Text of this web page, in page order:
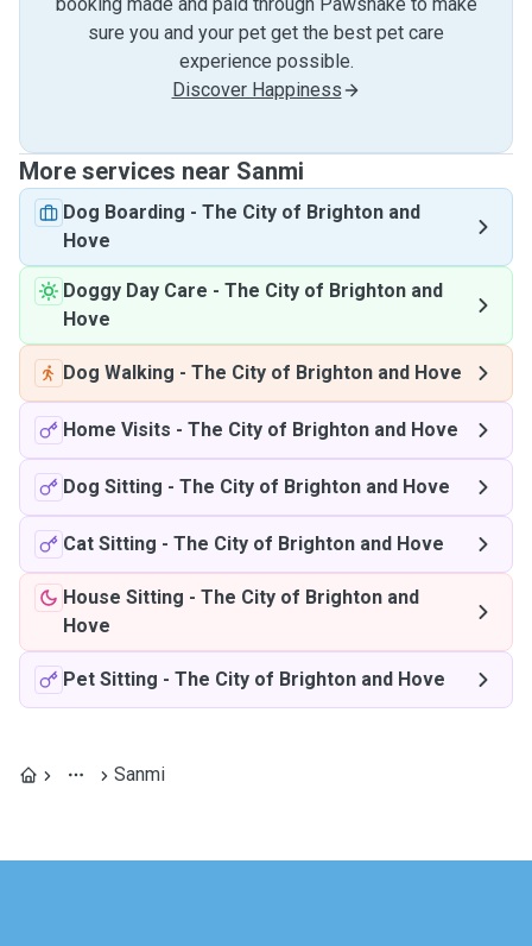
sure you and your pet get the best pet care
experience possible.
Discover Happiness
More services near Sanmi
Dog Boarding - The City of Brighton and
Hove
Doggy Day Care - The City of Brighton and
Hove
Dog Walking - The City of Brighton and Hove
Home Visits - The City of Brighton and Hove
Dog Sitting - The City of Brighton and Hove
Cat Sitting - The City of Brighton and Hove
House Sitting - The City of Brighton and
Hove
Pet Sitting - The City of Brighton and Hove
Sanmi